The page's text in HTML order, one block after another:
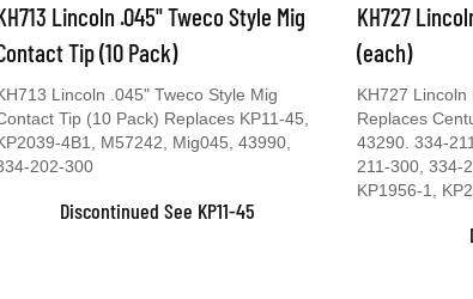
Lincoln .045" Tweco Style Mig
Tip (10 Pack)
Lincoln .045" Tweco Style Mig
Tip (10 Pack) Replaces KP11-45,
4B1, M57242, Mig045, 43990,
202-300
Discontinued See KP11-45
KH727
(each)
KH727 Lincoln
Replaces
43290. 334-
211-300, 334-
KP1956-1,